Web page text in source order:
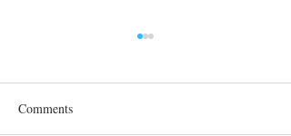
Comments